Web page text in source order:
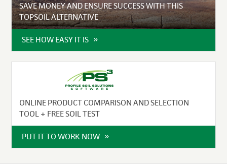
SAVE MONEY AND ENSURE SUCCESS WITH THIS
TOPSOIL ALTERNATIVE
SEE HOW EASY IT IS
ONLINE PRODUCT COMPARISON AND SELECTION
TOOL + FREE SOIL TEST
PUT IT TO WORK NOW